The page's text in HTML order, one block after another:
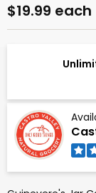
$19.99 each